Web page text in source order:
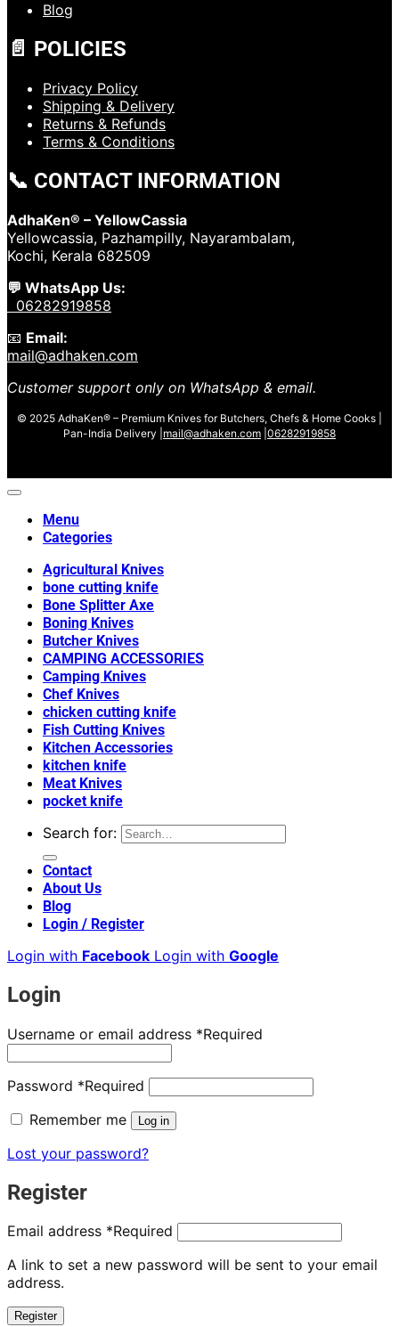
Blog
📄 POLICIES
Privacy Policy
Shipping & Delivery
Returns & Refunds
Terms & Conditions
📞 CONTACT INFORMATION
AdhaKen® – YellowCassia
Yellowcassia, Pazhampilly, Nayarambalam,
Kochi, Kerala 682509
💬 WhatsApp Us:
06282919858
📧 Email:
mail@adhaken.com
Customer support only on WhatsApp & email.
© 2025 AdhaKen® – Premium Knives for Butchers, Chefs & Home Cooks |
Pan-India Delivery | mail@adhaken.com 06282919858
Menu
Categories
Agricultural Knives
bone cutting knife
Bone Splitter Axe
Boning Knives
Butcher Knives
CAMPING ACCESSORIES
Camping Knives
Chef Knives
chicken cutting knife
Fish Cutting Knives
Kitchen Accessories
kitchen knife
Meat Knives
pocket knife
Search for:
Contact
About Us
Blog
Login / Register
Login with Facebook Login with Google
Login
Username or email address *Required
Password *Required
Remember me
Log in
Lost your password?
Register
Email address *Required
A link to set a new password will be sent to your email
address.
Register